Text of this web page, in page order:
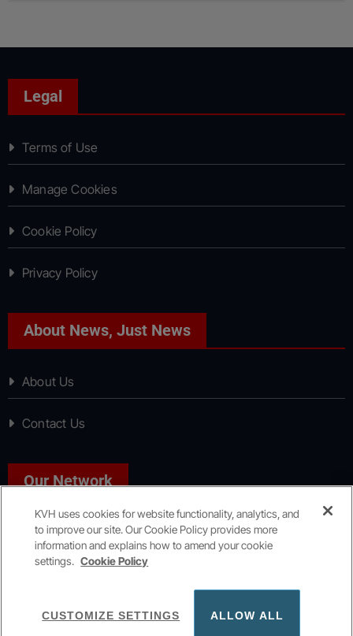
Legal
Terms of Use
Manage Cookies
Cookie Policy
Privacy Policy
About News, Just News
About Us
Contact Us
Our Network
Sport, Just Sport
KVH uses cookies for website functionality, analytics, and
to improve our site. Our Cookie Policy provides more
information and explains how to amend your cookie
settings. Cookie Policy
CUSTOMIZE SETTINGS ALLOW ALL